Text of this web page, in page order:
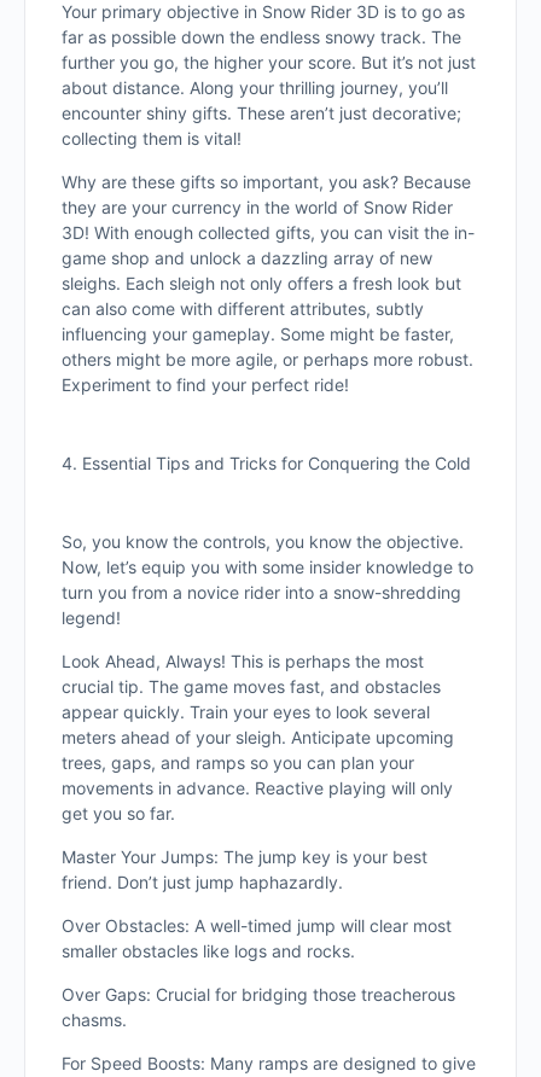
Your primary objective in Snow Rider 3D is to go as
far as possible down the endless snowy track. The
further you go, the higher your score. But it’s not just
about distance. Along your thrilling journey, you’ll
encounter shiny gifts. These aren’t just decorative;
collecting them is vital!
Why are these gifts so important, you ask? Because
they are your currency in the world of Snow Rider
3D! With enough collected gifts, you can visit the in-
game shop and unlock a dazzling array of new
sleighs. Each sleigh not only offers a fresh look but
can also come with different attributes, subtly
influencing your gameplay. Some might be faster,
others might be more agile, or perhaps more robust.
Experiment to find your perfect ride!
4. Essential Tips and Tricks for Conquering the Cold
So, you know the controls, you know the objective.
Now, let’s equip you with some insider knowledge to
turn you from a novice rider into a snow-shredding
legend!
Look Ahead, Always! This is perhaps the most
crucial tip. The game moves fast, and obstacles
appear quickly. Train your eyes to look several
meters ahead of your sleigh. Anticipate upcoming
trees, gaps, and ramps so you can plan your
movements in advance. Reactive playing will only
get you so far.
Master Your Jumps: The jump key is your best
friend. Don’t just jump haphazardly.
Over Obstacles: A well-timed jump will clear most
smaller obstacles like logs and rocks.
Over Gaps: Crucial for bridging those treacherous
chasms.
For Speed Boosts: Many ramps are designed to give